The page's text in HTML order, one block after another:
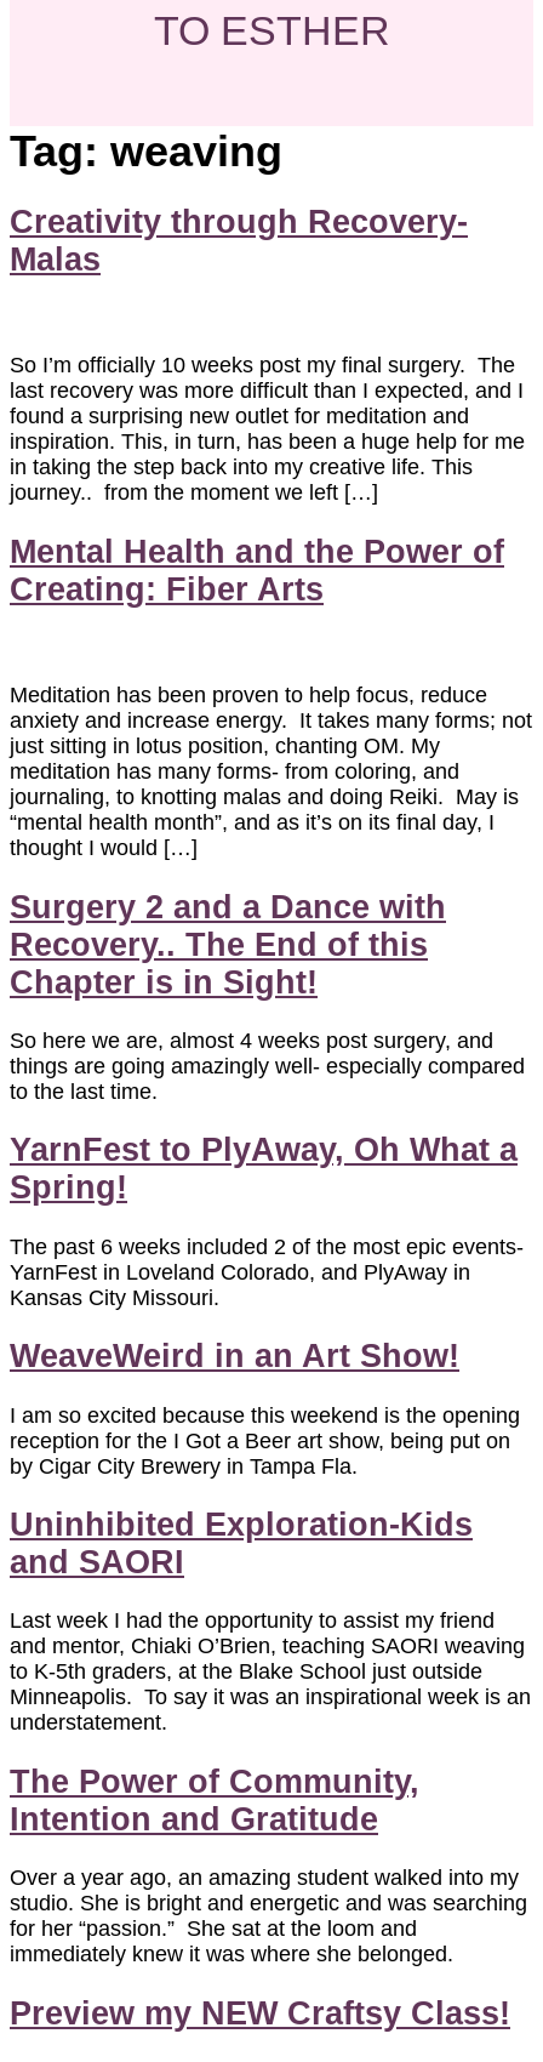
TO ESTHER
Tag: weaving
Creativity through Recovery-
Malas
So I’m officially 10 weeks post my final surgery. The
last recovery was more difficult than I expected, and I
found a surprising new outlet for meditation and
inspiration. This, in turn, has been a huge help for me
in taking the step back into my creative life. This
journey.. from the moment we left […]
Mental Health and the Power of
Creating: Fiber Arts
Meditation has been proven to help focus, reduce
anxiety and increase energy. It takes many forms; not
just sitting in lotus position, chanting OM. My
meditation has many forms- from coloring, and
journaling, to knotting malas and doing Reiki. May is
“mental health month”, and as it’s on its final day, I
thought I would […]
Surgery 2 and a Dance with
Recovery.. The End of this
Chapter is in Sight!
So here we are, almost 4 weeks post surgery, and
things are going amazingly well- especially compared
to the last time.
YarnFest to PlyAway, Oh What a
Spring!
The past 6 weeks included 2 of the most epic events-
YarnFest in Loveland Colorado, and PlyAway in
Kansas City Missouri.
WeaveWeird in an Art Show!
I am so excited because this weekend is the opening
reception for the I Got a Beer art show, being put on
by Cigar City Brewery in Tampa Fla.
Uninhibited Exploration-Kids
and SAORI
Last week I had the opportunity to assist my friend
and mentor, Chiaki O’Brien, teaching SAORI weaving
to K-5th graders, at the Blake School just outside
Minneapolis. To say it was an inspirational week is an
understatement.
The Power of Community,
Intention and Gratitude
Over a year ago, an amazing student walked into my
studio. She is bright and energetic and was searching
for her “passion.” She sat at the loom and
immediately knew it was where she belonged.
Preview my NEW Craftsy Class!